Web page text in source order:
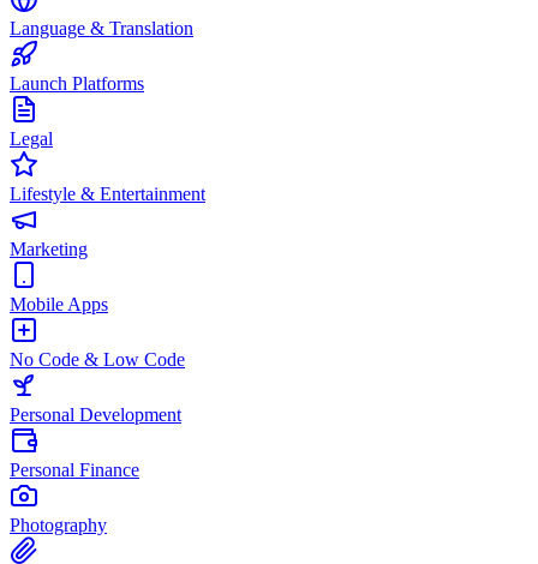
Language & Translation
Launch Platforms
Legal
Lifestyle & Entertainment
Marketing
Mobile Apps
No Code & Low Code
Personal Development
Personal Finance
Photography